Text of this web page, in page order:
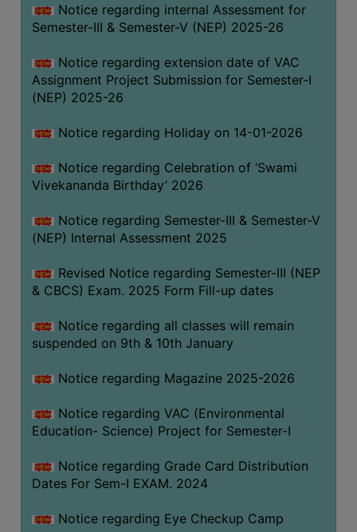
Notice regarding internal Assessment for
Semester-III & Semester-V (NEP) 2025-26
Notice regarding extension date of VAC
Assignment Project Submission for Semester-I
(NEP) 2025-26
Notice regarding Holiday on 14-01-2026
Notice regarding Celebration of ‘Swami
Vivekananda Birthday’ 2026
Notice regarding Semester-III & Semester-V
(NEP) Internal Assessment 2025
Revised Notice regarding Semester-III (NEP
& CBCS) Exam. 2025 Form Fill-up dates
Notice regarding all classes will remain
suspended on 9th & 10th January
Notice regarding Magazine 2025-2026
Notice regarding VAC (Environmental
Education- Science) Project for Semester-I
Notice regarding Grade Card Distribution
Dates For Sem-I EXAM. 2024
Notice regarding Eye Checkup Camp